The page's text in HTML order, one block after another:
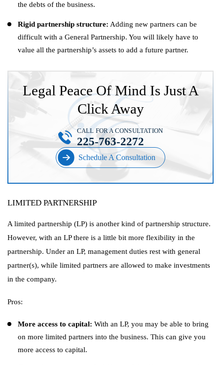
the debts of the business.
Rigid partnership structure: Adding new partners can be
difficult with a General Partnership. You will likely have to
value all the partnership’s assets to add a future partner.
Legal Peace Of Mind Is Just A
Click Away
Schedule A Consultation
CALL FOR A CONSULTATION
225-763-2272
LIMITED PARTNERSHIP
A limited partnership (LP) is another kind of partnership structure.
However, with an LP there is a little bit more flexibility in the
partnership. Under an LP, management duties rest with general
partner(s), while limited partners are allowed to make investments
in the company.
Pros:
More access to capital: With an LP, you may be able to bring
on more limited partners into the business. This can give you
more access to capital.